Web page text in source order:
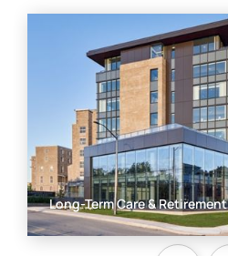
Long-Term Care & Retirement